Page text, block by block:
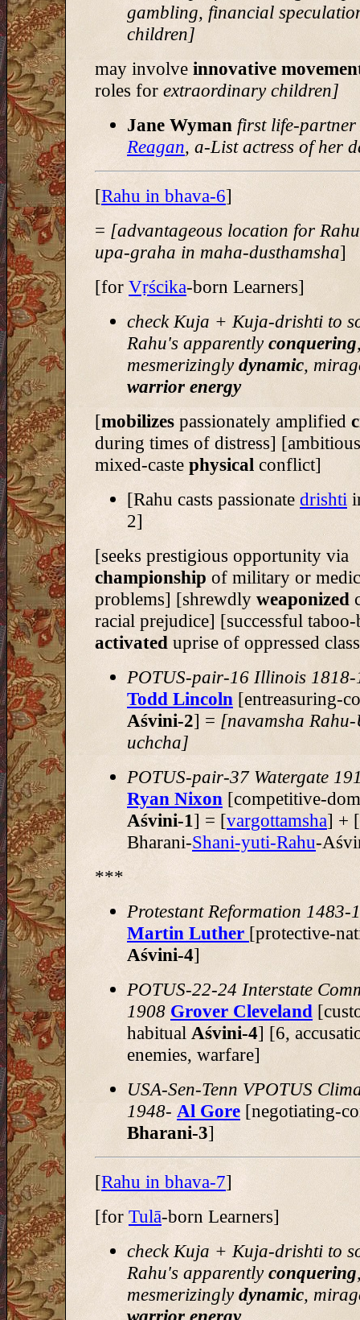
gambling, financial
children]
may involve innovative
roles for extraordinary children]
Jane Wyman first life-
Reagan, a-List actress of her
[Rahu in bhava-6]
= [advantageous location for
upa-graha in maha-dusthamsha]
[for Vṛścika-born Learners]
check Kuja + Kuja-drishti to
Rahu's apparentlyconquering
mesmerizinglydynamic,
warrior energy
[mobilizes passionately amplified
during times of distress]
mixed-caste physical conflict]
[Rahu casts passionate drishti
2]
[seeks prestigious opportunity via
championship of military or
problems] [shrewdly weaponized
racial prejudice] [successful
activated uprise of oppressed
POTUS-pair-16 Illinois 1818-
Todd Lincoln [entreasuring-
Aśvini-2] = [navamsha
uchcha]
POTUS-pair-37 Watergate
Ryan Nixon [competitive-
Aśvini-1] = [vargottamsha] +
Bharani-Shani-yuti-Rahu-
***
Protestant Reformation 1483-
Martin Luther [protective-
Aśvini-4]
POTUS-22-24 Interstate
1908 Grover Cleveland
habitual Aśvini-4] [6,
enemies, warfare]
USA-Sen-Tenn VPOTUS
1948- Al Gore [negotiating-
Bharani-3]
[Rahu in bhava-7]
[for Tulā-born Learners]
check Kuja + Kuja-drishti to
Rahu's apparentlyconquering
mesmerizinglydynamic,